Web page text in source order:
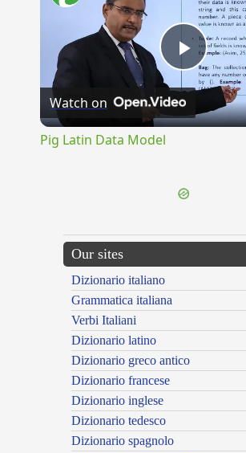
Play
Video
Watch on
Pig Latin Data Model
Our sites
Dizionario italiano
Grammatica italiana
Verbi Italiani
Dizionario latino
Dizionario greco antico
Dizionario francese
Dizionario inglese
Dizionario tedesco
Dizionario spagnolo